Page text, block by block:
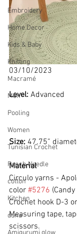
Embroidery
Home Decor
Kids & Baby
Knitting
Macramé
Men
Pooling
Women
Tunisian Crochet
Punch Needle
cotton
Kitchen
duna
03/10/2023
Level: Advanced
Size: 47.75”
Material
Circulo yarns -
color #5276
Crochet hook D-3
Measuring tape,
scissors.